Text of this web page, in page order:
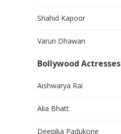
Shahid Kapoor
Varun Dhawan
Bollywood Actresses
Aishwarya Rai
Alia Bhatt
Deepika Padukone